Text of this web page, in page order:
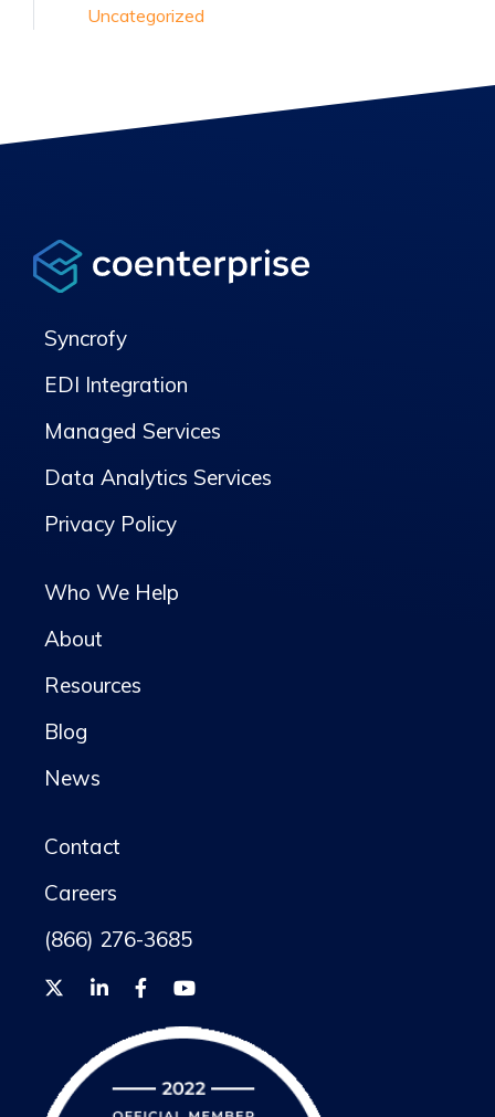
Uncategorized
Syncrofy
EDI Integration
Managed Services
Data Analytics Services
Privacy Policy
Who We Help
About
Resources
Blog
News
Contact
Careers
(866) 276-3685